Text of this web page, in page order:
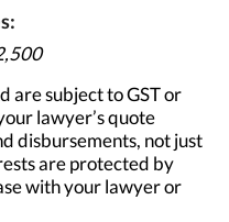
are subject to GST or
lawyer’s quote
disbursements, not just
are protected by
with your lawyer or